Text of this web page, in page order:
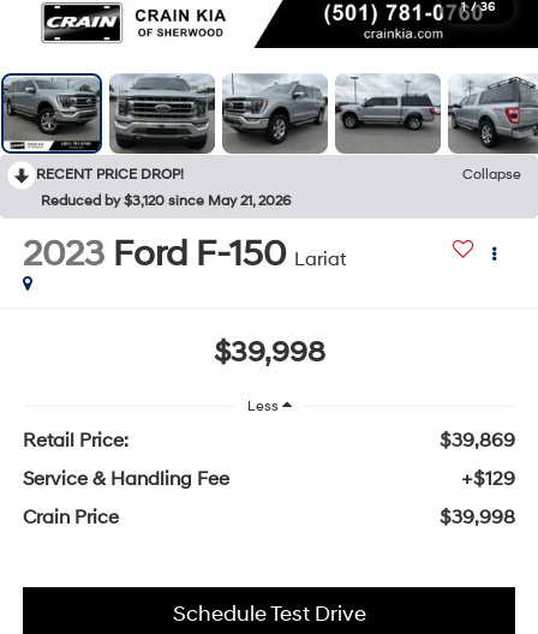
1 / 36
RECENT PRICE DROP!
Collapse
Reduced by $3,120 since May 21, 2026
2023 Ford F-150 Lariat
$39,998
Less
Retail Price:
$39,869
Service & Handling Fee
+$129
Crain Price
$39,998
Schedule Test Drive